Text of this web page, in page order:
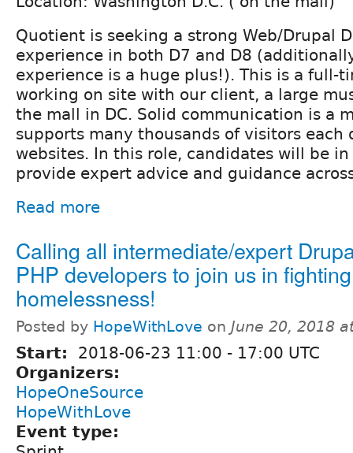
Quotient is seeking a strong Web/Drupal
experience in both D7 and D8
experience is a huge plus!). This is a full-
working on site with our client, a large
the mall in DC. Solid communication is a
supports many thousands of visitors each
websites. In this role, candidates will be
provide expert advice and guidance
Read more
Calling all intermediate/expert
PHP developers to join us in fighting
homelessness!
Posted by HopeWithLove on June 20, 2018
Start: 2018-06-23 11:00 - 17:00 UTC
Organizers:
HopeOneSource
HopeWithLove
Event type: